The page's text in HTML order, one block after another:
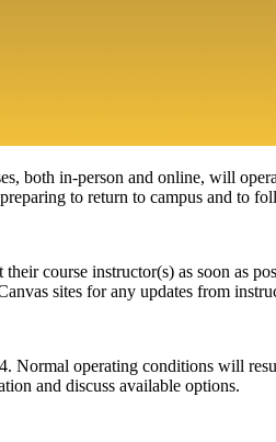
both in-person and online, will
to return to campus and to
course instructor(s) as soon as
sites for any updates from
operating conditions will
and discuss available options.